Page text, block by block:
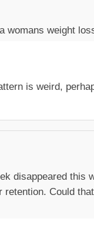
womans weight
is weird,
disappeared this
Could